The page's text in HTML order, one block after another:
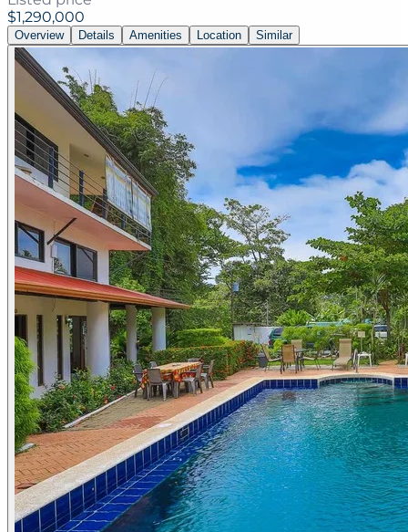
$1,290,000
Overview Details Amenities Location Similar